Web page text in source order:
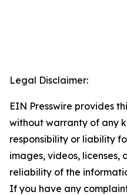
Legal Disclaimer:
EIN Presswire provides
without warranty of any
responsibility or liability
images, videos, licenses,
reliability of the
If you have any